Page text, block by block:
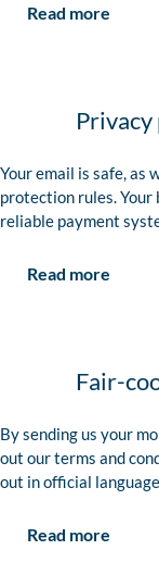
Read more
Your email is safe, as
protection rules. Your
reliable payment
Read more
Fair-
By sending us your
out our terms and
out in official
Read more